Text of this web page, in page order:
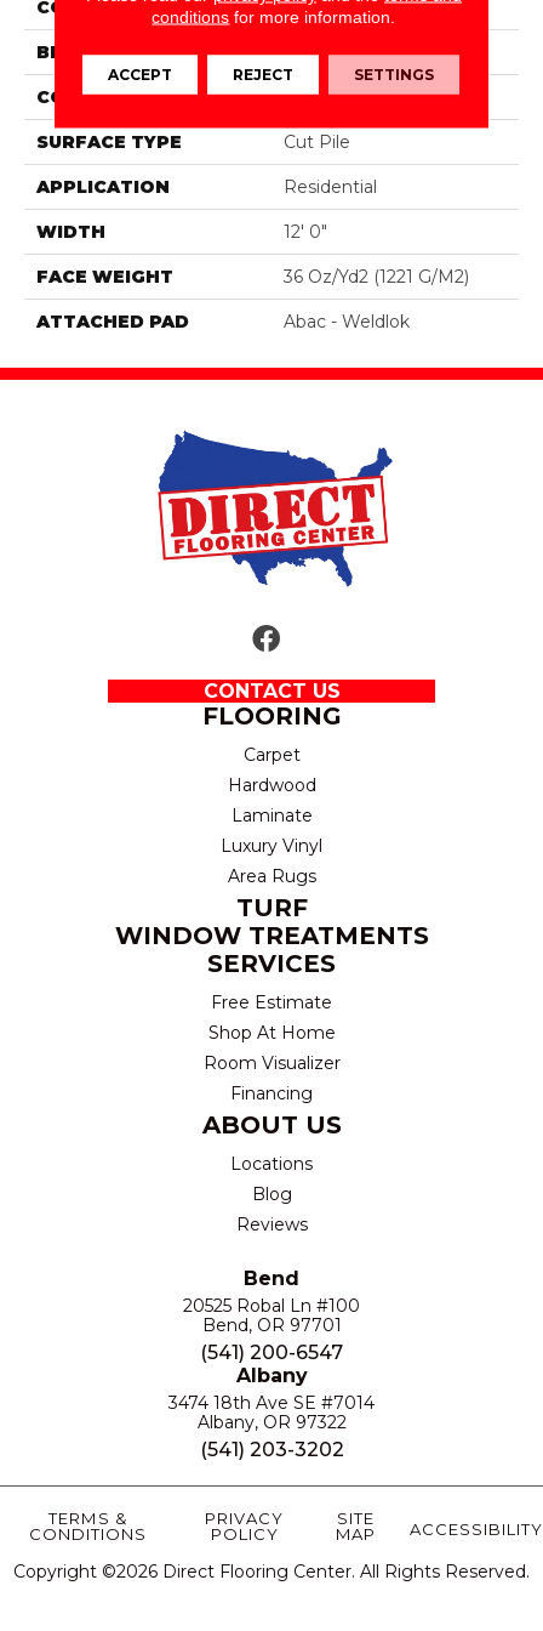
COLOR Brown
BRAND Aladdin Commercial
CONSTRUCTION Tufted
SURFACE TYPE Cut Pile
APPLICATION Residential
WIDTH 12' 0"
FACE WEIGHT 36 Oz/yd2 (1221 G/m2)
ATTACHED PAD Abac - Weldlok
CONTACT US
FLOORING
Carpet
Hardwood
Laminate
Luxury Vinyl
Area Rugs
TURF
WINDOW TREATMENTS
SERVICES
Free Estimate
Shop At Home
Room Visualizer
Financing
ABOUT US
Locations
Blog
Reviews
Bend
20525 Robal Ln #100
Bend, OR 97701
(541) 200-6547
Albany
3474 18th Ave SE #7014
Albany, OR 97322
(541) 203-3202
Copyright ©2026 Direct Flooring Center. All Rights Reserved.
TERMS &
CONDITIONS
PRIVACY
POLICY
SITE
MAP
ACCESSIBILITY
conditions for more information.
ACCEPT REJECT SETTINGS